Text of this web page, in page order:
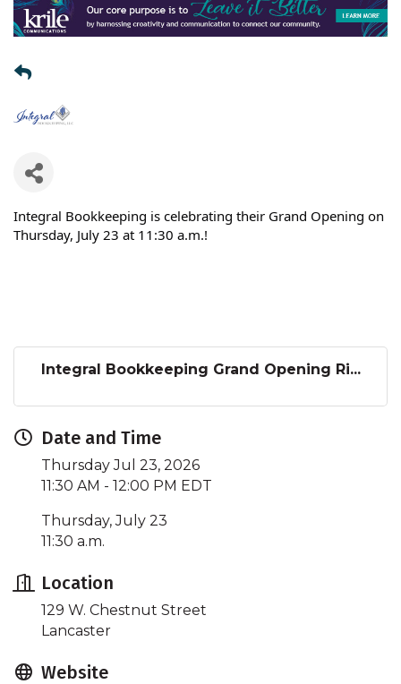
Integral Bookkeeping is celebrating their Grand Opening on
Thursday, July 23 at 11:30 a.m.!
Integral Bookkeeping Grand Opening Ri...
Date and Time
Thursday Jul 23, 2026
11:30 AM - 12:00 PM EDT
Thursday, July 23
11:30 a.m.
Location
129 W. Chestnut Street
Lancaster
Website